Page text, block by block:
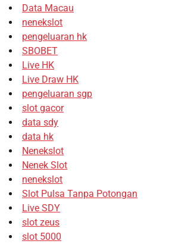
Data Macau
nenekslot
pengeluaran hk
SBOBET
Live HK
Live Draw HK
pengeluaran sgp
slot gacor
data sdy
data hk
Nenekslot
Nenek Slot
nenekslot
Slot Pulsa Tanpa Potongan
Live SDY
slot zeus
slot 5000